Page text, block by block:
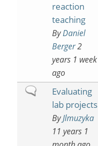
reaction
teaching
ByDaniel
Berger2
years 1 week
ago
NormalEvaluating
lab projects
ByJlmuzyka
11 years 1